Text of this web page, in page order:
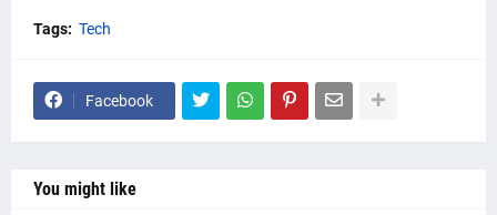
Tags: Tech
Facebook
You might like